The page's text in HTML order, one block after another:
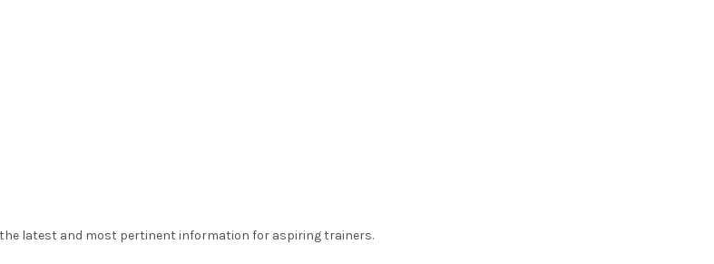
latest and most pertinent information for aspiring trainers.